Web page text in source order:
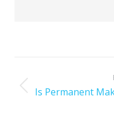
Is Permanent